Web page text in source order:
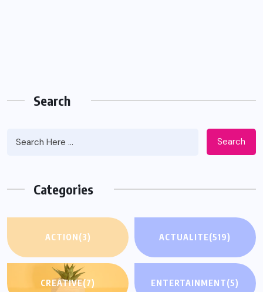
Search
Search
Categories
ACTION(3) ACTUALITE(519)
CREATIVE(7) ENTERTAINMENT(5)